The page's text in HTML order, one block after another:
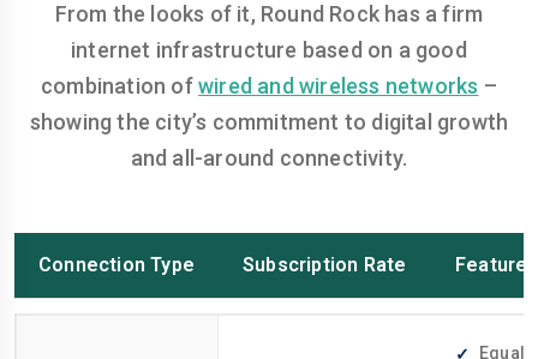
From the looks of it, Round Rock has a firm
internet infrastructure based on a good
combination ofwired and wireless networks –
showing the city’s commitment to digital growth
and all-around connectivity.
Connection Type Subscription Rate Features